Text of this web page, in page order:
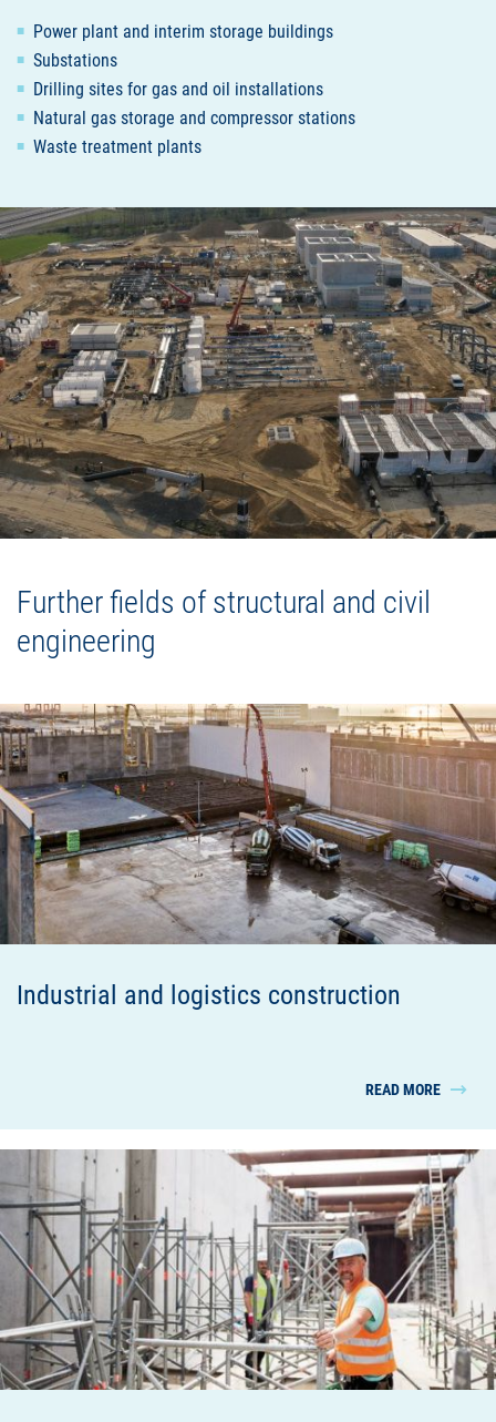
Power plant and interim storage buildings
Substations
Drilling sites for gas and oil installations
Natural gas storage and compressor stations
Waste treatment plants
Further fields of structural and civil
engineering
Industrial and logistics construction
READ MORE